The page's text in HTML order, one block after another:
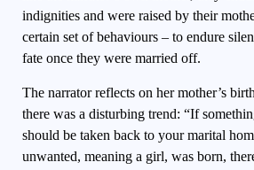
indignities and were raised by their
certain set of behaviours – to endure
fate once they were married off.
The narrator reflects on her mother’s
there was a disturbing trend: “If
should be taken back to your marital
unwanted, meaning a girl, was born,